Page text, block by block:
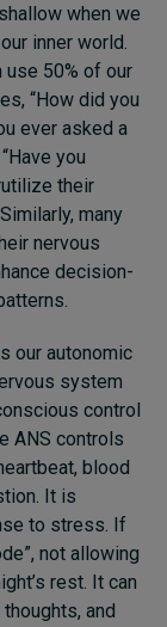
when we
inner world.
50% of our
“How did you
ever asked a
you
their
many
nervous
decision-
our autonomic
system
control
ANS controls
blood
It is
to stress. If
not allowing
rest. It can
and